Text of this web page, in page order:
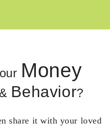
Money
Behavior?
share it with your loved